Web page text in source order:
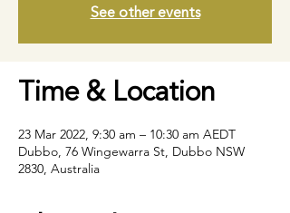
See other events
Time & Location
23 Mar 2022, 9:30 am – 10:30 am AEDT
Dubbo, 76 Wingewarra St, Dubbo NSW
2830, Australia